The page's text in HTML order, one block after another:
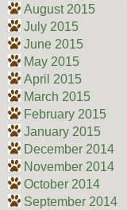
August 2015
July 2015
June 2015
May 2015
April 2015
March 2015
February 2015
January 2015
December 2014
November 2014
October 2014
September 2014